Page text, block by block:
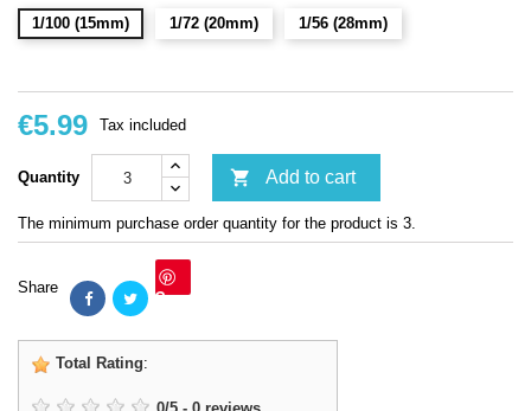
1/100 (15mm)
1/72 (20mm) 1/56 (28mm)
€5.99 Tax included
Quantity  Add to cart
The minimum purchase order quantity for the product is 3.
Share Save
Total Rating: